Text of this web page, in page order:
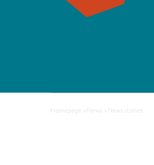
Homepage >News >News stories